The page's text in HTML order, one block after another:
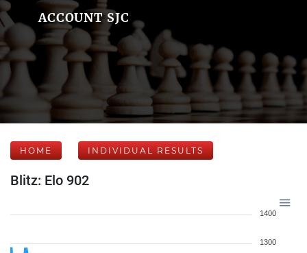
ACCOUNT SJC
HOME INDIVIDUAL RESULTS
Blitz: Elo 902
1400
1300